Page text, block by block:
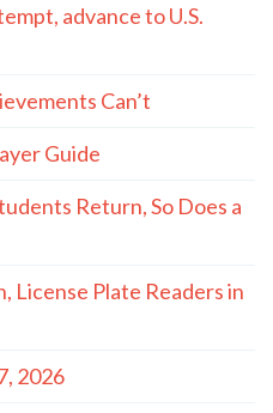
advance to U.S.
Can’t
Guide
Return, So Does a
License Plate Readers in
2026